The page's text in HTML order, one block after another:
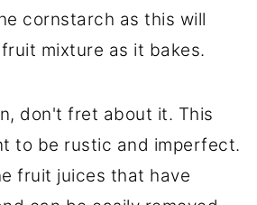
cornstarch as this will
mixture as it bakes.
don't fret about it. This
to be rustic and imperfect.
fruit juices that have